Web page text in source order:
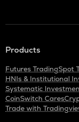
Products
Futures TradingSpot
HNIs & Institutional
Systematic
CoinSwitch Cares
Trade with